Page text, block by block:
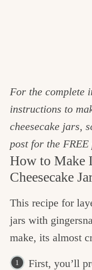
For the complete
instructions to
cheesecake jars,
post for the
How to Make
Cheesecake
This recipe for
jars with
make, its almost
First, you’ll